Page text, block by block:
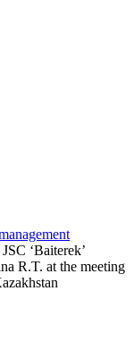
‘Baiterek’
R.T. at the meeting